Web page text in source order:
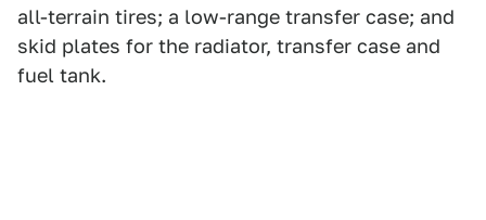
all-terrain tires; a low-range transfer case; and
skid plates for the radiator, transfer case and
fuel tank.